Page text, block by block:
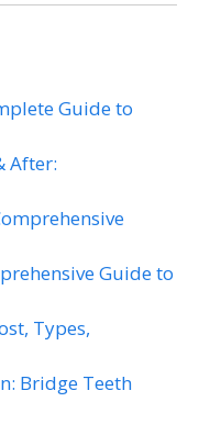
Guide to
After:
Guide to
Types,
Bridge Teeth